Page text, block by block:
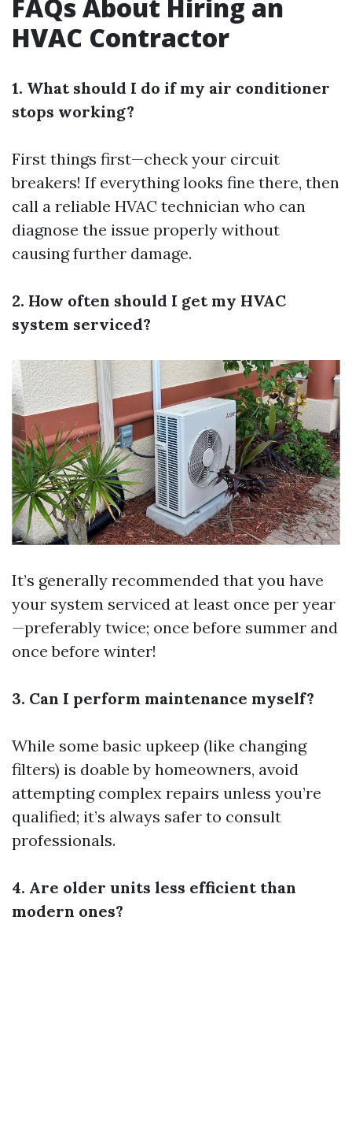
FAQs About Hiring an
HVAC Contractor
1. What should I do if my air conditioner
stops working?
First things first—check your circuit
breakers! If everything looks fine there, then
call a reliable HVAC technician who can
diagnose the issue properly without
causing further damage.
2. How often should I get my HVAC
system serviced?
It’s generally recommended that you have
your system serviced at least once per year
—preferably twice; once before summer and
once before winter!
3. Can I perform maintenance myself?
While some basic upkeep (like changing
filters) is doable by homeowners, avoid
attempting complex repairs unless you’re
qualified; it’s always safer to consult
professionals.
4. Are older units less efficient than
modern ones?